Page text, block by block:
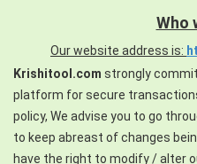
Who
Our website address is:
Krishitool.com strongly
platform for secure
policy, We advise you to go
to keep abreast of changes
have the right to modify / alter